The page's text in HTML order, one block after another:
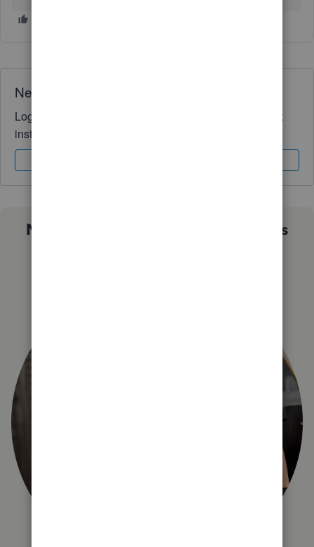
Need QuickBooks guidance?
Log in to access expert advice and community support
instantly.
Not sure which QuickBooks plan is